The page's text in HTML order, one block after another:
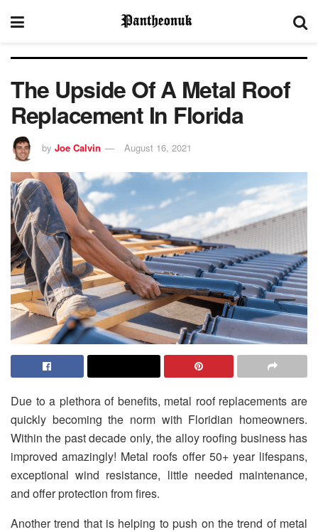
The Upside Of A Metal Roof
Replacement In Florida
by Joe Calvin August 16, 2021
Due to a plethora of benefits, metal roof replacements are
quickly becoming the norm with Floridian homeowners.
Within the past decade only, the alloy roofing business has
improved amazingly! Metal roofs offer 50+ year lifespans,
exceptional wind resistance, little needed maintenance,
and offer protection from fires.
Another trend that is helping to push on the trend of metal